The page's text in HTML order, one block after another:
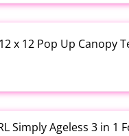
x 12 Pop Up Canopy
Simply Ageless 3 in